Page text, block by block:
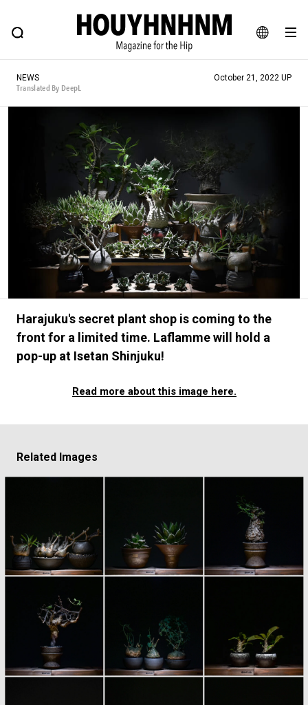
JA
EN
FEATURE BLOG SNAP
HOUYHNHNM: Hip fashion, culture and lifestyle web magazine
# Featured Tags
#SHOPPING ADDICT # Aspiring Masterpieces
#ESSENTIAL DESIGNS # Vintage Summit
#NEW VINTAGE # Minor Good Illustration
# Back Alley Teen. #MONTHLY JOURNAL
#GH Why it's a great product
# HOUYHNHNM's YouTube #Commune H
#FOCUS IT #AH.H # TOTOKEN
#SNEAKER #OUTDOOR #SPORTS
#HANDSOME HANDBOOK
NEWS
Translated By DeepL
October 21, 2022 UP
Harajuku's secret plant shop is coming to the
front for a limited time. Laflamme will hold a
pop-up at Isetan Shinjuku!
Read more about this image here.
Related Images